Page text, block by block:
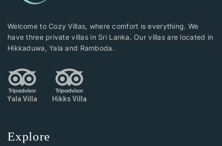
Welcome to Cozy Villas, where comfort is everything. We
have three private villas in Sri Lanka. Our villas are located in
Hikkaduwa, Yala and Ramboda.
Yala Villa Hikks Villa
Explore